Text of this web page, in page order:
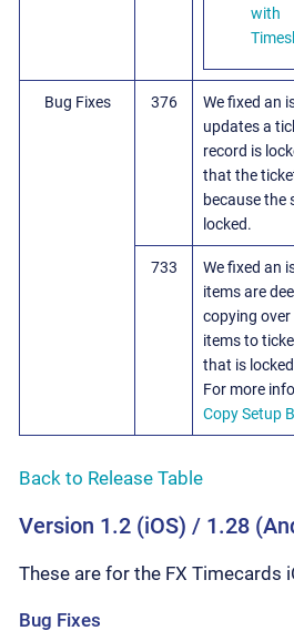
with
Bug Fixes 376
We fixed an
updates a
record is
that the
because the
locked.
733
We fixed an
items are
copying
items to
that is
For more
Copy Setup
Back to Release Table
Version 1.2 (iOS) / 1.28
These are for the FX Timecards
Bug Fixes